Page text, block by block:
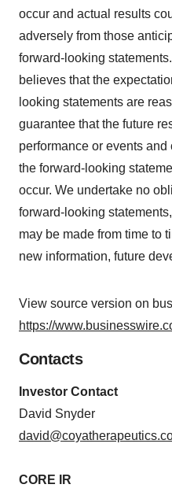
occur and actual results
adversely from those
forward-looking
believes that the
looking statements are
guarantee that the future
performance or events
the forward-looking
occur. We undertake no
forward-looking
may be made from time to
new information, future
View source version on
https://
Contacts
Investor Contact
David Snyder
CORE IR